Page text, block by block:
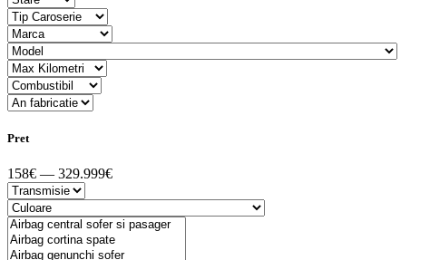
Pret
158€ — 329.999€